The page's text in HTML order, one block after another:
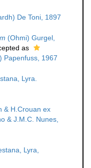
De Toni, 1897
(Ohmi) Gurgel,
as
Papenfuss, 1967
Lyra.
& H.Crouan ex
& J.M.C. Nunes,
Lyra,